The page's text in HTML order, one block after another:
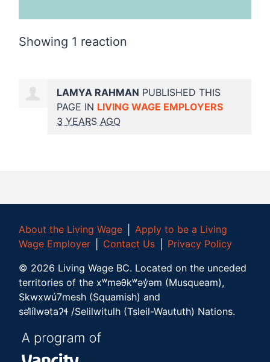
Showing 1 reaction
LAMYA RAHMAN PUBLISHED THIS
PAGE IN LIVING WAGE EMPLOYERS
3 YEARS AGO
About the Living Wage │Apply to be a Living
Wage Employer
Contact Us
Privacy Policy
© 2026 Living Wage BC. Located on the unceded
territories of the xʷməθkʷəy̓əm (Musqueam),
Skwxwú7mesh (Squamish) and
səl̓ílwətaʔɬ /Selilwitulh (Tsleil-Waututh) Nations.